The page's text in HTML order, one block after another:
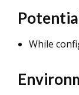
While